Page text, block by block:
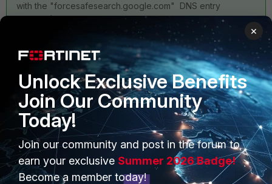
with the "forcesafesearch.google.com" DNS entry
approach.
Ken
×
Unlock Exclusive Benefits
Join Our Community
Today!
Join our community and post in the forum to
earn your exclusive Summer 2026 Badge!
Become a member today!